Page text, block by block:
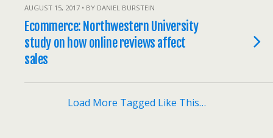
AUGUST 15, 2017 • BY DANIEL BURSTEIN
Ecommerce: Northwestern University
study on how online reviews affect
sales
Load More Tagged Like This…